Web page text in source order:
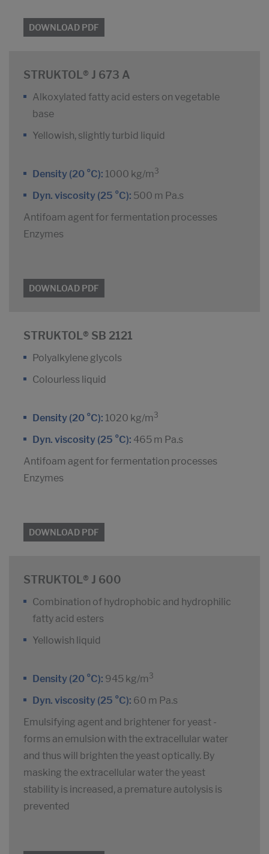
DOWNLOAD PDF
STRUKTOL® J 673 A
Alkoxylated fatty acid esters on vegetable
base
Yellowish, slightly turbid liquid
Density (20 °C): 1000 kg/m 3
Dyn. viscosity (25 °C): 500 m Pa.s
Antifoam agent for fermentation processes
Enzymes
DOWNLOAD PDF
STRUKTOL® SB 2121
Polyalkylene glycols
Colourless liquid
Density (20 °C): 1020 kg/m 3
Dyn. viscosity (25 °C): 465 m Pa.s
Antifoam agent for fermentation processes
Enzymes
DOWNLOAD PDF
STRUKTOL® J 600
Combination of hydrophobic and hydrophilic
fatty acid esters
Yellowish liquid
Density (20 °C): 945 kg/m 3
Dyn. viscosity (25 °C): 60 m Pa.s
Emulsifying agent and brightener for yeast -
forms an emulsion with the extracellular water
and thus will brighten the yeast optically. By
masking the extracellular water the yeast
stability is increased, a premature autolysis is
prevented